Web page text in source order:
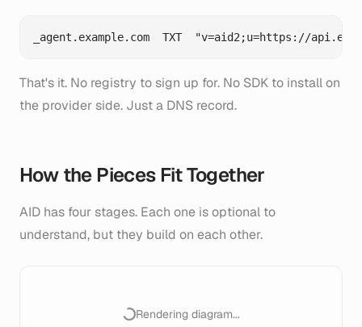
That's it. No registry to sign up for. No SDK to install on
the provider side. Just a DNS record.
How the Pieces Fit Together
AID has four stages. Each one is optional to
understand, but they build on each other.
Rendering diagram...